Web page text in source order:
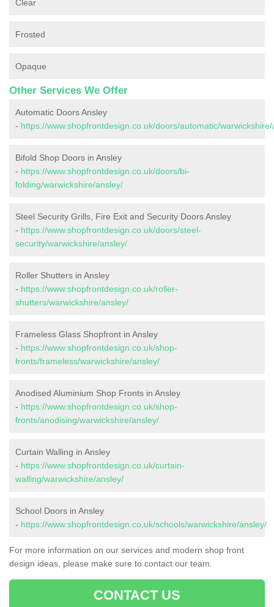
Clear
Frosted
Opaque
Other Services We Offer
Automatic Doors Ansley
- https://www.shopfrontdesign.co.uk/doors/automatic/
Bifold Shop Doors in Ansley
- https://www.shopfrontdesign.co.uk/doors/bi-
folding/warwickshire/ansley/
Steel Security Grills, Fire Exit and Security Doors Ansley
- https://www.shopfrontdesign.co.uk/doors/steel-
security/warwickshire/ansley/
Roller Shutters in Ansley
- https://www.shopfrontdesign.co.uk/roller-
shutters/warwickshire/ansley/
Frameless Glass Shopfront in Ansley
- https://www.shopfrontdesign.co.uk/shop-
fronts/frameless/warwickshire/ansley/
Anodised Aluminium Shop Fronts in Ansley
- https://www.shopfrontdesign.co.uk/shop-
fronts/anodising/warwickshire/ansley/
Curtain Walling in Ansley
- https://www.shopfrontdesign.co.uk/curtain-
walling/warwickshire/ansley/
School Doors in Ansley
- https://www.shopfrontdesign.co.uk/schools/warwickshire/ansley/
For more information on our services and modern shop front
design ideas, please make sure to contact our team.
CONTACT US